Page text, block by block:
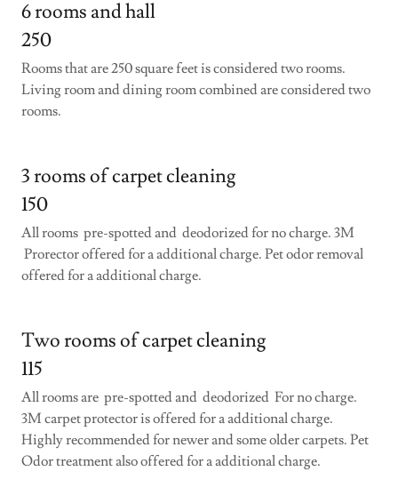
6 rooms and hall
250
Rooms that are 250 square feet is considered two rooms.
Living room and dining room combined are considered two
rooms.
3 rooms of carpet cleaning
150
All rooms pre-spotted and deodorized for no charge. 3M
Prorector offered for a additional charge. Pet odor removal
offered for a additional charge.
Two rooms of carpet cleaning
115
All rooms are pre-spotted and deodorized For no charge.
3M carpet protector is offered for a additional charge.
Highly recommended for newer and some older carpets. Pet
Odor treatment also offered for a additional charge.